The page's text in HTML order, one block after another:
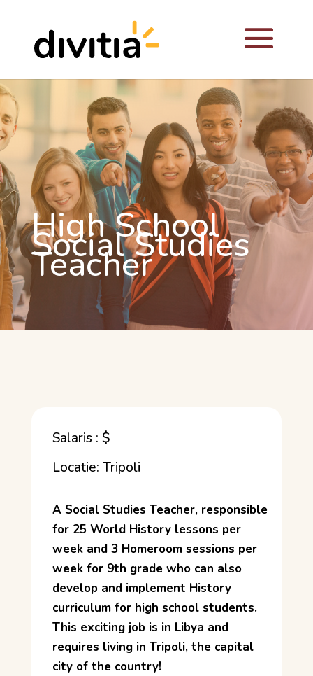
High School
Social Studies
Teacher
Salaris : $
Locatie: Tripoli
A Social Studies Teacher, responsible
for 25 World History lessons per
week and 3 Homeroom sessions per
week for 9th grade who can also
develop and implement History
curriculum for high school students.
This exciting job is in Libya and
requires living in Tripoli, the capital
city of the country!